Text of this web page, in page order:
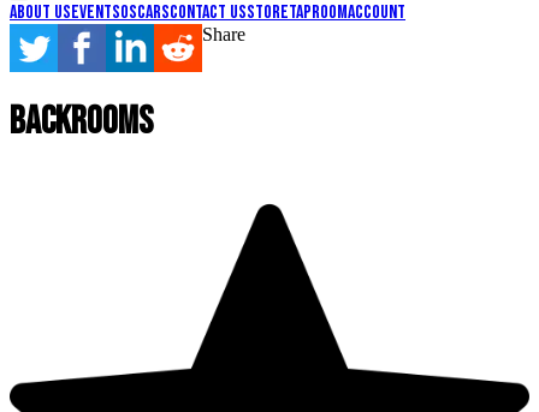
About UsEventsOscarsContact UsStoreTaproomAccount
Share
Backrooms